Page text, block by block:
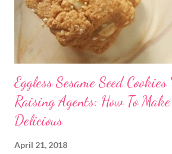
Eggless Sesame Seed
Raising Agents: How To
Delicious
April 21, 2018